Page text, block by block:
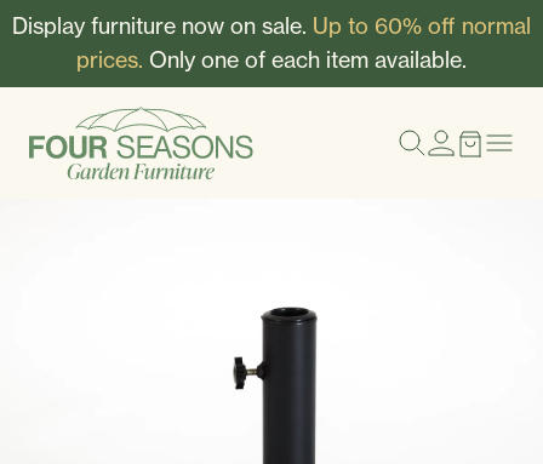
Display furniture now on sale. Up to 60% off normal
prices. Only one of each item available.